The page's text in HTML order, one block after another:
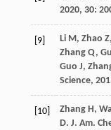
2020, 30:
[9] Li M, Zhao Z,
Zhang Q, Gu
Guo J,
Science, 201
[10] Zhang H,
D. J. Am.